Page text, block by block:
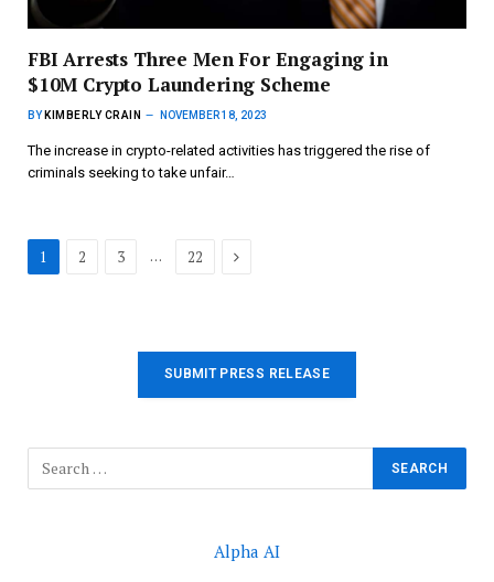
FBI Arrests Three Men For Engaging in
$10M Crypto Laundering Scheme
BY KIMBERLY CRAIN NOVEMBER 18, 2023
The increase in crypto-related activities has triggered the rise of
criminals seeking to take unfair…
1 2 3 … 22 Next
SUBMIT PRESS RELEASE
Alpha AI